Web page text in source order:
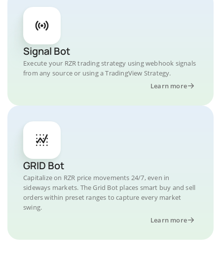
Signal Bot
Execute your RZR trading strategy using webhook signals
from any source or using a TradingView Strategy.
Learn more
GRID Bot
Capitalize on RZR price movements 24/7, even in
sideways markets. The Grid Bot places smart buy and sell
orders within preset ranges to capture every market
swing.
Learn more